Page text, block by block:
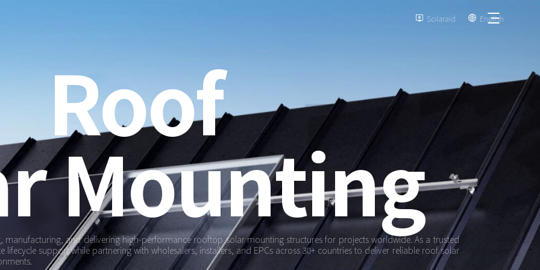
 Solaraid  English
Roof
Mounting
manufacturing, and delivering high-performance rooftop solar mounting structures for projects worldwide. As a trusted
support while partnering with wholesalers, installers, and EPCs across 30+ countries to deliver reliable roof solar